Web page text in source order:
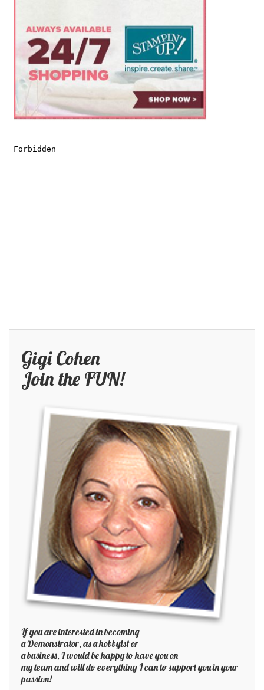
Gigi Cohen
Join the FUN!
If you are interested in becoming
a Demonstrator, as a hobbyist or
a business, I would be happy to have you on
my team and will do everything I can to support you in your
passion!